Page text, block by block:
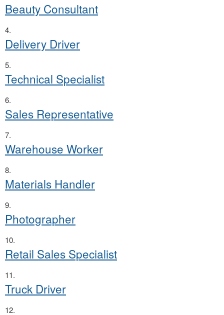
Beauty Consultant
Delivery Driver
Technical Specialist
Sales Representative
Warehouse Worker
Materials Handler
Photographer
Retail Sales Specialist
Truck Driver